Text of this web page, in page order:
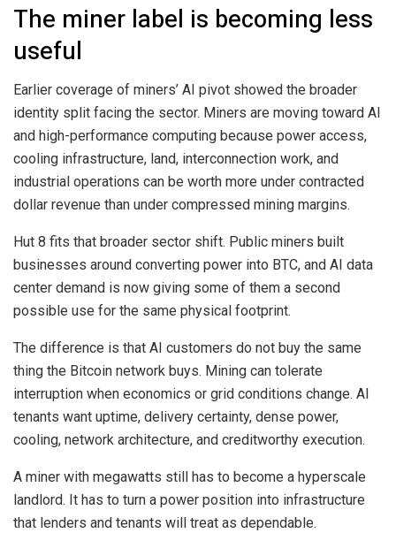
The miner label is becoming less
useful
Earlier coverage of miners’ AI pivot showed the broader
identity split facing the sector. Miners are moving toward AI
and high-performance computing because power access,
cooling infrastructure, land, interconnection work, and
industrial operations can be worth more under contracted
dollar revenue than under compressed mining margins.
Hut 8 fits that broader sector shift. Public miners built
businesses around converting power into BTC, and AI data
center demand is now giving some of them a second
possible use for the same physical footprint.
The difference is that AI customers do not buy the same
thing the Bitcoin network buys. Mining can tolerate
interruption when economics or grid conditions change. AI
tenants want uptime, delivery certainty, dense power,
cooling, network architecture, and creditworthy execution.
A miner with megawatts still has to become a hyperscale
landlord. It has to turn a power position into infrastructure
that lenders and tenants will treat as dependable.